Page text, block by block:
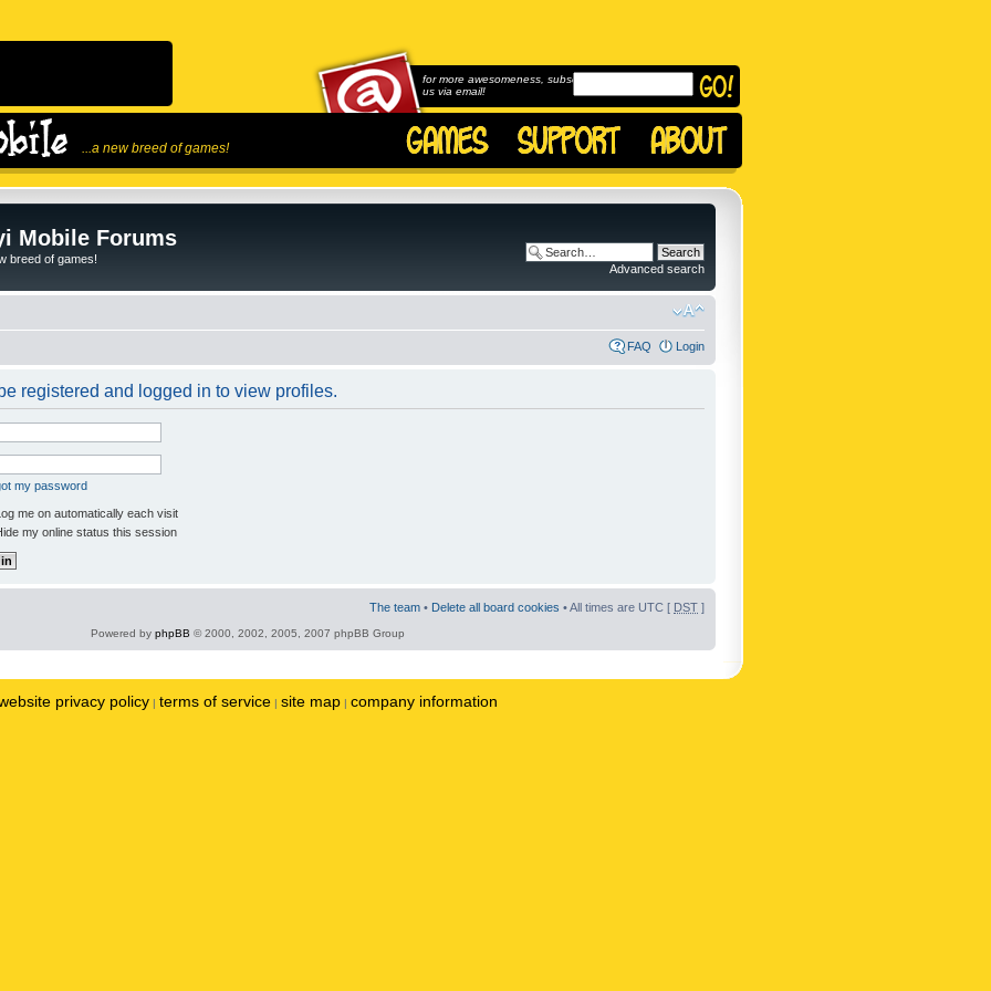
...a new breed of games!
for more awesomeness, subscribe to
us via email!
Mobile Forums
breed of games!
Advanced search
FAQ Login
registered and logged in to view profiles.
my password
me on automatically each visit
my online status this session
The team • Delete all board cookies • All times are UTC [ DST ]
Powered by phpBB © 2000, 2002, 2005, 2007 phpBB Group
privacy policy | terms of service | site map | company information